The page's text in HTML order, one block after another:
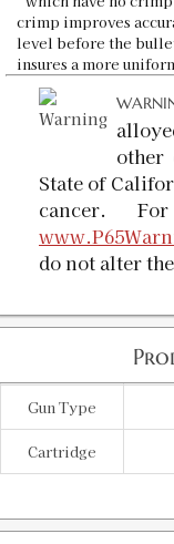
crimp improves
level before the
insures a more
other
State of
cancer.
do not alter
Gun Type
Cartridge